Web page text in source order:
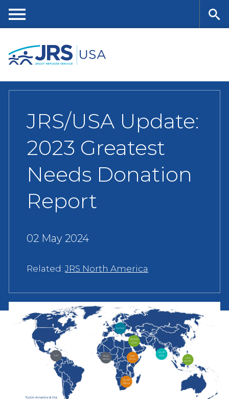
content
nu
JRS/USA Update:
2023 Greatest
Needs Donation
Report
02 May 2024
Related:JRS North America